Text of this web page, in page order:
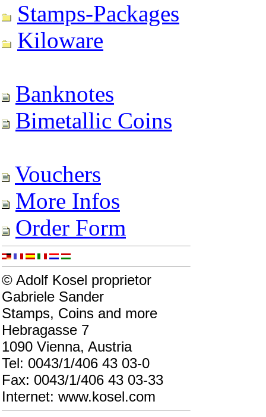
Stamps-Packages
Kiloware
Banknotes
Bimetallic Coins
Vouchers
More Infos
Order Form
© Adolf Kosel proprietor
Gabriele Sander
Stamps, Coins and more
Hebragasse 7
1090 Vienna, Austria
Tel: 0043/1/406 43 03-0
Fax: 0043/1/406 43 03-33
Internet: www.kosel.com